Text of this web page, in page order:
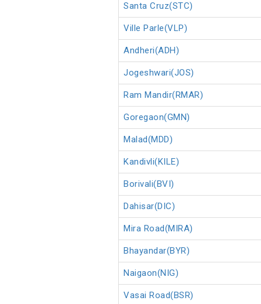
Santa Cruz(STC)
Ville Parle(VLP)
Andheri(ADH)
Jogeshwari(JOS)
Ram Mandir(RMAR)
Goregaon(GMN)
Malad(MDD)
Kandivli(KILE)
Borivali(BVI)
Dahisar(DIC)
Mira Road(MIRA)
Bhayandar(BYR)
Naigaon(NIG)
Vasai Road(BSR)